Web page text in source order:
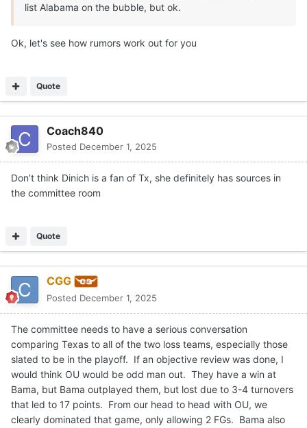
list Alabama on the bubble, but ok.
Ok, let's see how rumors work out for you
Quote
Coach840
Posted December 1, 2025
Don’t think Dinich is a fan of Tx, she definitely has sources in
the committee room
Quote
CGG
Posted December 1, 2025
The committee needs to have a serious conversation
comparing Texas to all of the two loss teams, especially those
slated to be in the playoff. If an objective review was done, I
would think OU would be odd man out. They have a win at
Bama, but Bama outplayed them, but lost due to 3-4 turnovers
that led to 17 points. From our head to head with OU, we
clearly dominated that game, only allowing 2 FGs. Bama also